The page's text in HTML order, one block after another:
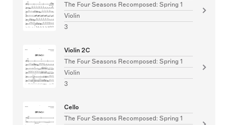
The Four Seasons Recomposed: Spring 1
Violin
3
Violin 2C
The Four Seasons Recomposed: Spring 1
Violin
3
Cello
The Four Seasons Recomposed: Spring 1